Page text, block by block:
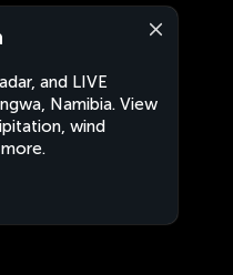
and LIVE
Namibia. View
wind